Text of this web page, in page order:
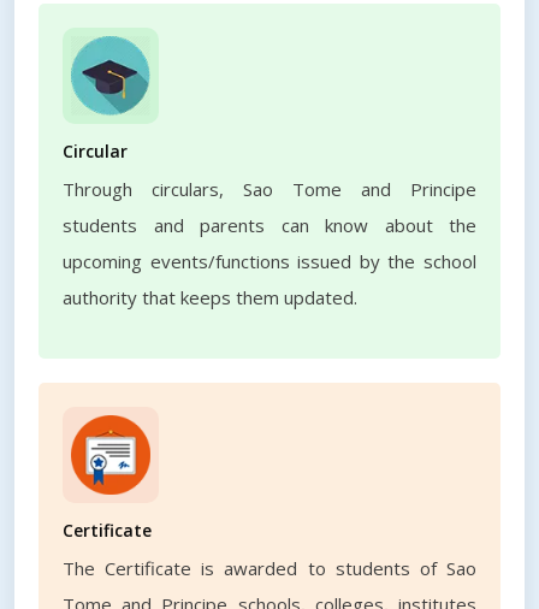
Circular
Through circulars, Sao Tome and Principe
students and parents can know about the
upcoming events/functions issued by the school
authority that keeps them updated.
Certificate
The Certificate is awarded to students of Sao
Tome and Principe schools, colleges, institutes